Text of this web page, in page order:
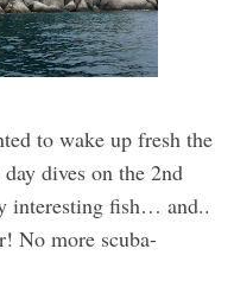
to wake up fresh the
dives on the 2nd
interesting fish… and..
No more scuba-